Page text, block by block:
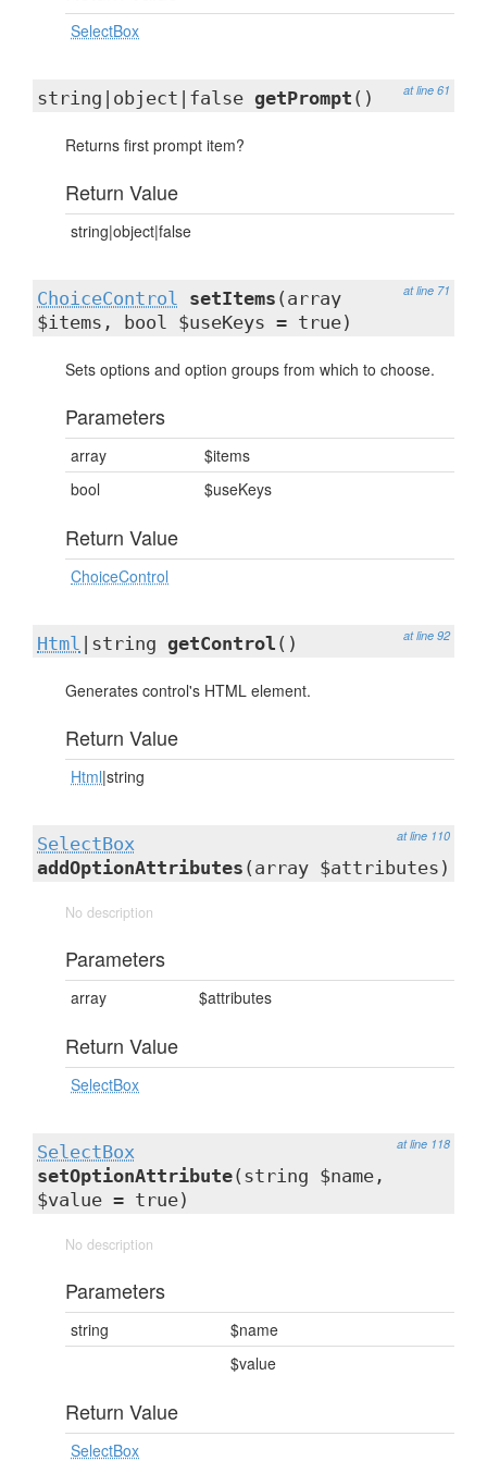
SelectBox
at line 61
string|object|false getPrompt ()
Returns first prompt item?
Return Value
string|object|false
at line 71
ChoiceControl setItems (array
$items, bool $useKeys = true)
Sets options and option groups from which to choose.
Parameters
array
$items
bool
$useKeys
Return Value
ChoiceControl
at line 92
Html |string getControl ()
Generates control's HTML element.
Return Value
Html|string
at line 110
SelectBox
addOptionAttributes (array $attributes)
No description
Parameters
array $attributes
Return Value
SelectBox
at line 118
SelectBox
setOptionAttribute(string $name,
$value = true)
No description
Parameters
string
$name
$value
Return Value
SelectBox